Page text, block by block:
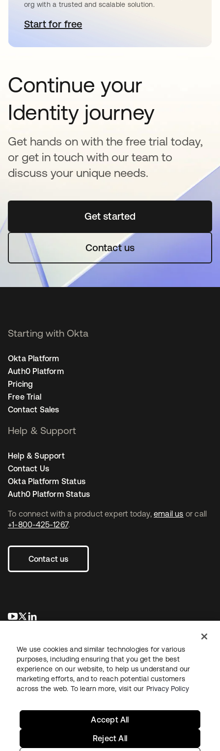
org with a trusted and scalable solution.
Start for freeopens in a new tab
Continue your
Identity journey
Get hands on with the free trial today,
or get in touch with our team to
discuss your unique needs.
Get startedopens in a new tab
Contact us
To connect with a product expert today, email us or call
+1-800-425-1267.
Contact us
opens in a new tab
opens in a new tab
Starting with Okta
Okta Platform
Auth0 Platform
Pricing
Free Trial
Contact Sales
Help & Support
Help & Support
Contact Us
Okta Platform Status
Auth0 Platform Status
LegalPrivacy Policy Site TermsSecuritySitemap
We use cookies and similar technologies for various
purposes, including ensuring that you get the best
experience on our website, to help us understand our
marketing efforts, and to reach potential customers
across the web. To learn more, visit our Privacy Policy
Reject All
Accept All